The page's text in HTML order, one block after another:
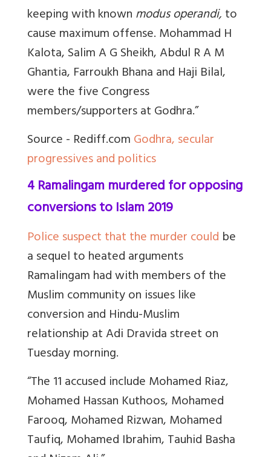
keeping with knownmodus operandi,to
cause maximum offense.Mohammad H
Kalota, Salim A G Sheikh, Abdul R A M
Ghantia, Farroukh Bhana and Haji Bilal,
were the five Congress
members/supporters at Godhra.”
Source - Rediff.comGodhra, secular
progressives and politics
4 Ramalingam murdered for opposing
conversions to Islam 2019
Police suspect that the murder could be
a sequel to heated arguments
Ramalingam had with members of the
Muslim community on issues like
conversion and Hindu-Muslim
relationship at Adi Dravida street on
Tuesday morning.
“The 11 accused include Mohamed Riaz,
Mohamed Hassan Kuthoos, Mohamed
Farooq, Mohamed Rizwan, Mohamed
Taufiq, Mohamed Ibrahim, Tauhid Basha